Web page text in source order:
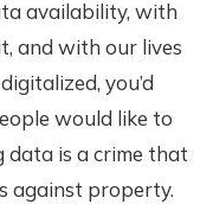
availability, with
and with our lives
you’d
would like to
data is a crime that
against property.